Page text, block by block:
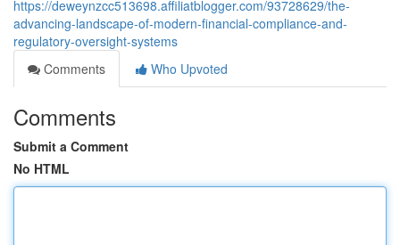
https://deweynzcc513698.affiliatblogger.com/93728629/the-
advancing-landscape-of-modern-financial-compliance-and-
regulatory-oversight-systems
Comments
Who Upvoted
Comments
Submit a Comment
No HTML